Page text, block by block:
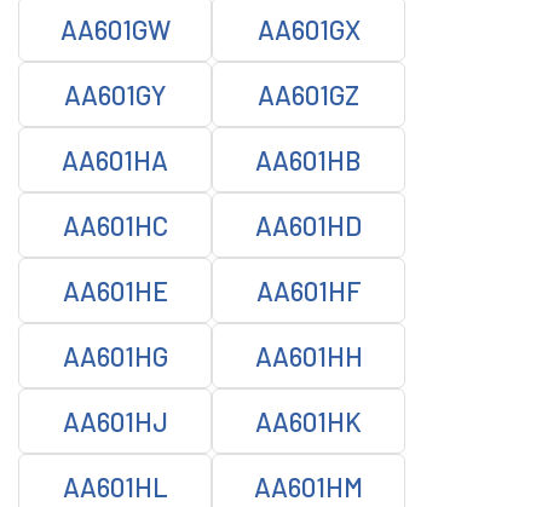
AA601GW AA601GX
AA601GY AA601GZ
AA601HA AA601HB
AA601HC AA601HD
AA601HE AA601HF
AA601HG AA601HH
AA601HJ AA601HK
AA601HL AA601HM